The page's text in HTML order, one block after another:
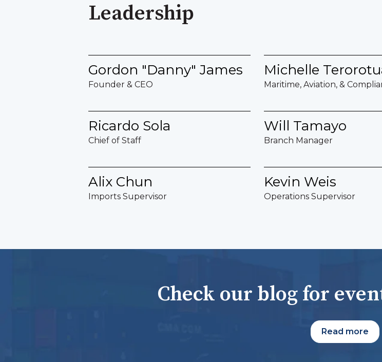
Leadership
Gordon "Danny" James
Founder & CEO
Michelle
Maritime, Aviation, &
Ricardo Sola
Chief of Staff
Will Tamayo
Branch Manager
Alix Chun
Imports Supervisor
Kevin Weis
Operations Supervisor
Check our blog for
Read more